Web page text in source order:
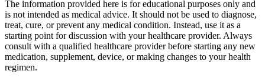
The information provided here is for educational purposes only and
is not intended as medical advice. It should not be used to diagnose,
treat, cure, or prevent any medical condition. Instead, use it as a
starting point for discussion with your healthcare provider. Always
consult with a qualified healthcare provider before starting any new
medication, supplement, device, or making changes to your health
regimen.